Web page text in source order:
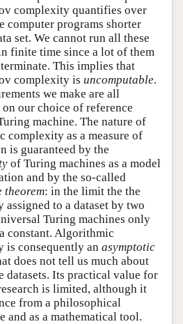
complexity quantifies over
computer programs shorter
set. We cannot run all these
finite time since a lot of them
This implies that
complexity is uncomputable.
we make are all
on our choice of reference
machine. The nature of
complexity as a measure of
is guaranteed by the
of Turing machines as a model
and by the so-called
theorem: in the limit the the
assigned to a dataset by two
Turing machines only
constant. Algorithmic
is consequently an asymptotic
does not tell us much about
datasets. Its practical value for
is limited, although it
from a philosophical
and as a mathematical tool.